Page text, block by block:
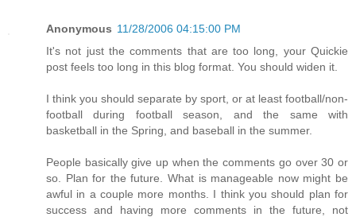
Anonymous 11/28/2006 04:15:00 PM
It's not just the comments that are too long, your Quickie
post feels too long in this blog format. You should widen it.
I think you should separate by sport, or at least football/non-
football during football season, and the same with
basketball in the Spring, and baseball in the summer.
People basically give up when the comments go over 30 or
so. Plan for the future. What is manageable now might be
awful in a couple more months. I think you should plan for
success and having more comments in the future, not